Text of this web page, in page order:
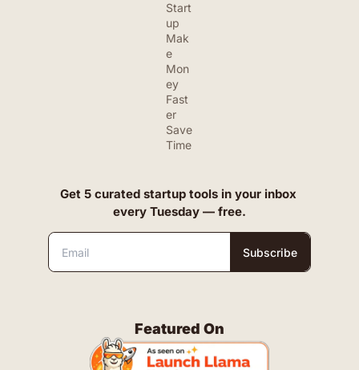
Start
up
Mak
e
Mon
ey
Fast
er
Save
Time
Get 5 curated startup tools in your inbox
every Tuesday — free.
Subscribe
Featured On